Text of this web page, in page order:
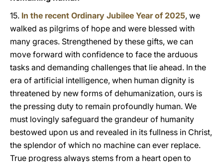
15. In the recent Ordinary Jubilee Year of 2025, we
walked as pilgrims of hope and were blessed with
many graces. Strengthened by these gifts, we can
move forward with confidence to face the arduous
tasks and demanding challenges that lie ahead. In the
era of artificial intelligence, when human dignity is
threatened by new forms of dehumanization, ours is
the pressing duty to remain profoundly human. We
must lovingly safeguard the grandeur of humanity
bestowed upon us and revealed in its fullness in Christ,
the splendor of which no machine can ever replace.
True progress always stems from a heart open to